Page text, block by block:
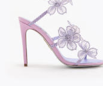
CAICOS ISLANDS
TOGO
TIMOR-LESTE
TONGA
TRINIDAD AND
TOBAGO